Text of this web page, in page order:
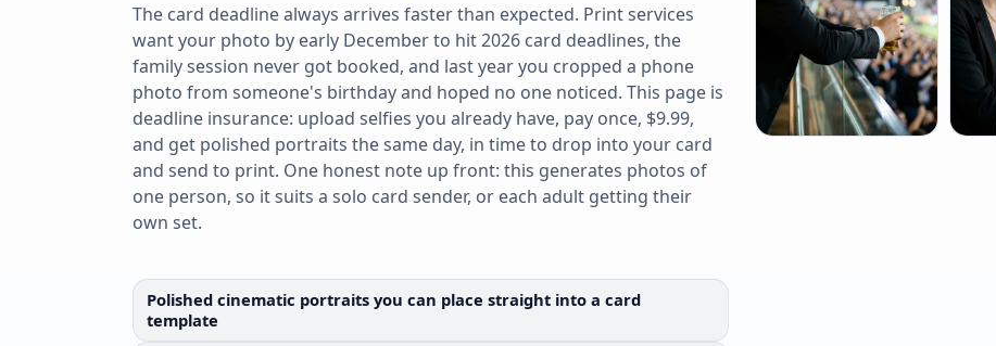
The card deadline always arrives faster than expected. Print services
want your photo by early December to hit 2026 card deadlines, the
family session never got booked, and last year you cropped a phone
photo from someone's birthday and hoped no one noticed. This page is
deadline insurance: upload selfies you already have, pay once, $9.99,
and get polished portraits the same day, in time to drop into your card
and send to print. One honest note up front: this generates photos of
one person, so it suits a solo card sender, or each adult getting their
own set.
Polished cinematic portraits you can place straight into a card
template